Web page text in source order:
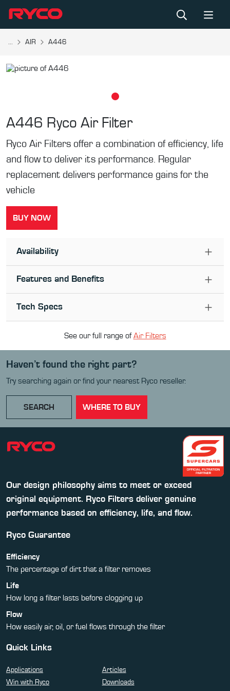
... AIR A446
A446 Ryco Air Filter
Ryco Air Filters offer a combination of efficiency, life
and flow to deliver its performance. Regular
replacement delivers performance gains for the
vehicle
BUY NOW
Availability
Features and Benefits
Tech Specs
See our full range ofAir Filters
Haven’t found the right part?
Try searching again or find your nearest Ryco reseller.
SEARCH WHERE TO BUY
Our design philosophy aims to meet or exceed
original equipment. Ryco Filters deliver genuine
performance based on efficiency, life, and flow.
Ryco Guarantee
Efficiency
The percentage of dirt that a filter removes
Life
How long a filter lasts before clogging up
Flow
How easily air, oil, or fuel flows through the filter
Quick Links
Applications
Articles
Win with Ryco
Downloads